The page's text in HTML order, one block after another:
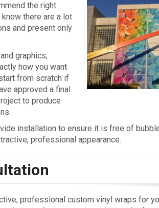
the right
there are a lot
and present only
graphics,
how you want
from scratch if
approved a final
to produce
installation to ensure it is free of
professional appearance.
professional custom vinyl wraps for